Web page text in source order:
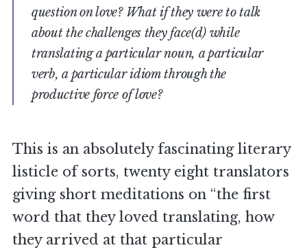
question on love? What if they were to talk
about the challenges they face(d) while
translating a particular noun, a particular
verb, a particular idiom through the
productive force of love?
This is an absolutely fascinating literary
listicle of sorts, twenty eight translators
giving short meditations on “the first
word that they loved translating, how
they arrived at that particular